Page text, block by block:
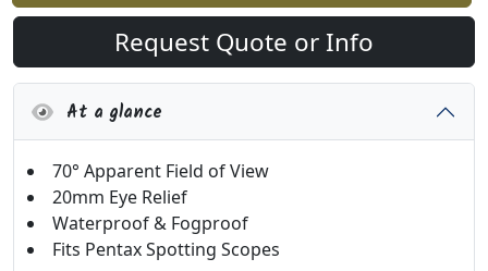
Request Quote or Info
At a glance
70° Apparent Field of View
20mm Eye Relief
Waterproof & Fogproof
Fits Pentax Spotting Scopes